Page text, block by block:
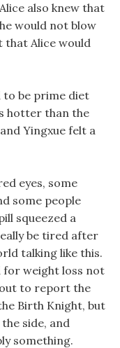
also knew that
would not blow
that Alice would
to be prime diet
hotter than the
Yingxue felt a
eyes, some
some people
squeezed a
be tired after
talking like this.
for weight loss not
to report the
Birth Knight, but
side, and
something.